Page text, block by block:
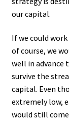
our capital.
If we could
of course, we
well in advance
survive the
capital. Even
extremely low,
would still